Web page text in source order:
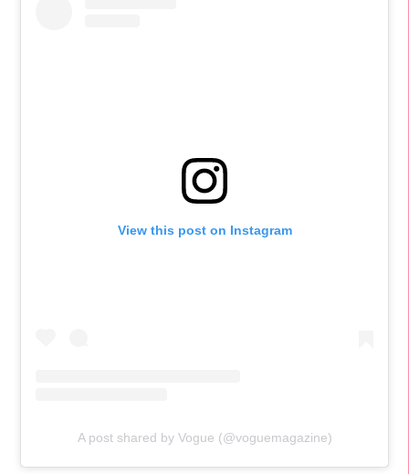
View this post on Instagram
A post shared by Vogue (@voguemagazine)